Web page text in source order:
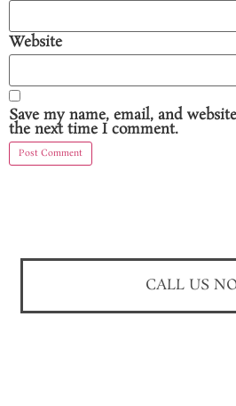
Website
Save my name, email, and
the next time I comment.
CALL US